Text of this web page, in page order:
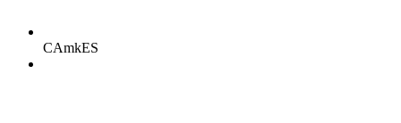
CAmkES